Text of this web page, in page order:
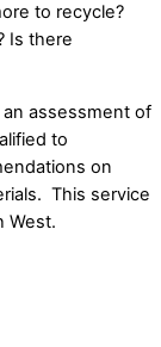
to recycle?
Is there
assessment of
to
on
This service
West.